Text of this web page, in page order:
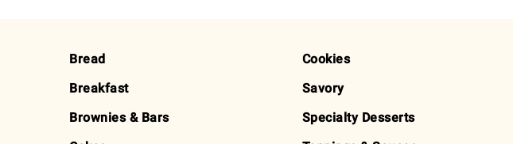
FOOTER
Bread
Breakfast
Brownies & Bars
Cookies
Savory
Specialty Desserts